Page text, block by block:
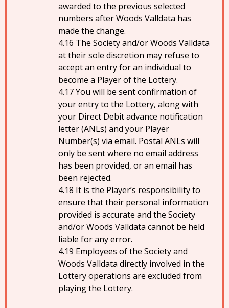
awarded to the previous selected
numbers after Woods Valldata has
made the change.
The Society and/or Woods Valldata
at their sole discretion may refuse to
accept an entry for an individual to
become a Player of the Lottery.
You will be sent confirmation of
your entry to the Lottery, along with
your Direct Debit advance notification
letter (ANLs) and your Player
Number(s) via email. Postal ANLs will
only be sent where no email address
has been provided, or an email has
been rejected.
It is the Player’s responsibility to
ensure that their personal information
provided is accurate and the Society
and/or Woods Valldata cannot be held
liable for any error.
Employees of the Society and
Woods Valldata directly involved in the
Lottery operations are excluded from
playing the Lottery.